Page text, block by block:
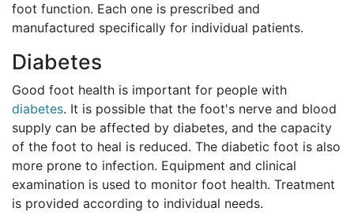
foot function. Each one is prescribed and
manufactured specifically for individual patients.
Diabetes
Good foot health is important for people with
diabetes. It is possible that the foot's nerve and blood
supply can be affected by diabetes, and the capacity
of the foot to heal is reduced. The diabetic foot is also
more prone to infection. Equipment and clinical
examination is used to monitor foot health. Treatment
is provided according to individual needs.